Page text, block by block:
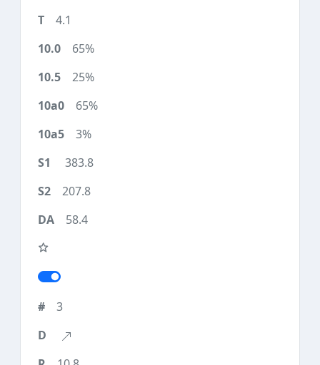
4.1
65%
25%
65%
3%
383.8
207.8
58.4
3